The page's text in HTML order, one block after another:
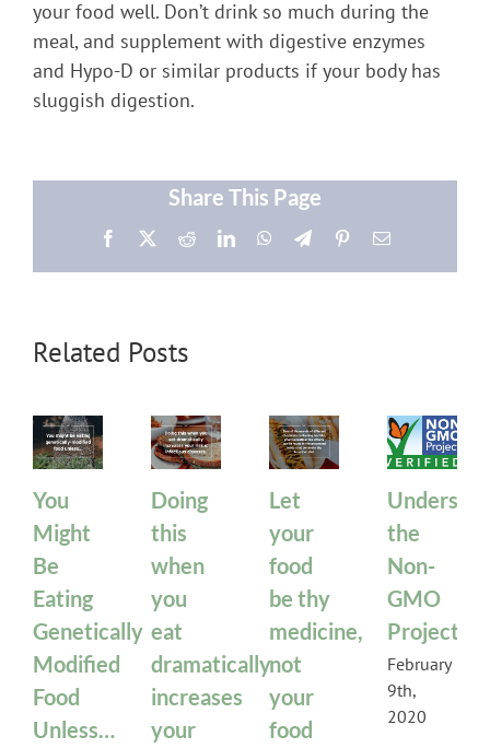
your food well. Don’t drink so much during the
meal, and supplement with digestive enzymes
and Hypo-D or similar products if your body has
sluggish digestion.
Share This Page
Facebook RedditLinkedInWhatsApp
TelegramPinterestEmail
Related Posts
You
Might
Be
Eating
Genetically
Modified
Food
Unless…
Doing
this
when
you
eat
dramatically
increases
your
Let
your
food
be thy
medicine,
not
your
food
the
Non-
GMO
Project
February
9th,
2020